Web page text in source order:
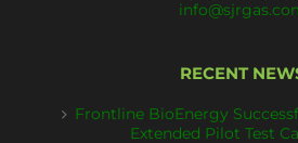
RECENT
Frontline BioEnergy
Extended Pilot Test